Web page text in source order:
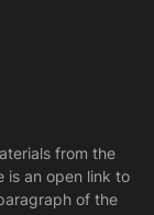
from the
is an open link to
of the